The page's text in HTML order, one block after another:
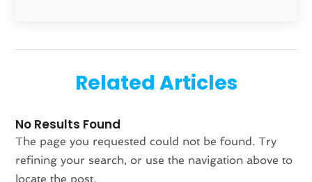
Education(1)
Electricians(5)
Fencing Services(2)
Fire And Security(2)
Fireplace Store(1)
August 2025(1)
(5)
March 2025(1)
February 2025(1)
January 2025(1)
December 2024
Related Articles
No Results Found
The page you requested could not be found. Try
refining your search, or use the navigation above to
locate the post.